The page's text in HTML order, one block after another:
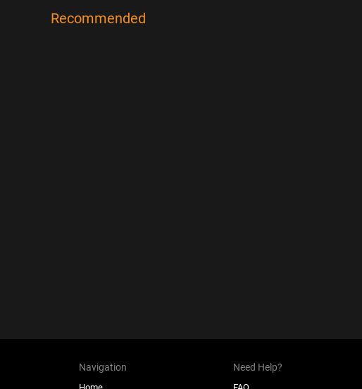
Recommended
Navigation Need Help?